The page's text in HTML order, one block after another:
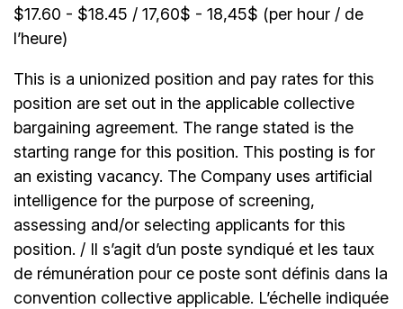
$17.60 - $18.45 / 17,60$ - 18,45$ (per hour / de
l’heure)
This is a unionized position and pay rates for this
position are set out in the applicable collective
bargaining agreement. The range stated is the
starting range for this position. This posting is for
an existing vacancy. The Company uses artificial
intelligence for the purpose of screening,
assessing and/or selecting applicants for this
position. / Il s’agit d’un poste syndiqué et les taux
de rémunération pour ce poste sont définis dans la
convention collective applicable. L’échelle indiquée